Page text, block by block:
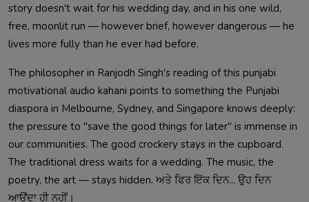
story doesn't wait for his wedding day, and in his one wild,
free, moonlit run — however brief, however dangerous — he
lives more fully than he ever had before.
The philosopher in Ranjodh Singh's reading of this punjabi
motivational audio kahani points to something the Punjabi
diaspora in Melbourne, Sydney, and Singapore knows deeply:
the pressure to "save the good things for later" is immense in
our communities. The good crockery stays in the cupboard.
The traditional dress waits for a wedding. The music, the
poetry, the art — stays hidden. ਅਤੇ ਫਿਰ ਇੱਕ ਦਿਨ... ਉਹ ਦਿਨ
ਆਉਂਦਾ ਹੀ ਨਹੀਂ।